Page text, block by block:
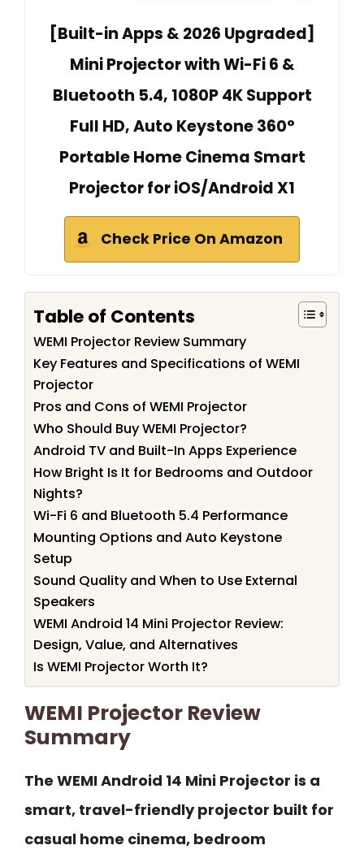
[Built-in Apps & 2026 Upgraded]
Mini Projector with Wi-Fi 6 &
Bluetooth 5.4, 1080P 4K Support
Full HD, Auto Keystone 360°
Portable Home Cinema Smart
Projector for iOS/Android X1
Check Price On Amazon
Table of Contents
WEMI Projector Review Summary
Key Features and Specifications of WEMI
Projector
Pros and Cons of WEMI Projector
Who Should Buy WEMI Projector?
Android TV and Built-In Apps Experience
How Bright Is It for Bedrooms and Outdoor
Nights?
Wi-Fi 6 and Bluetooth 5.4 Performance
Mounting Options and Auto Keystone
Setup
Sound Quality and When to Use External
Speakers
WEMI Android 14 Mini Projector Review:
Design, Value, and Alternatives
Is WEMI Projector Worth It?
WEMI Projector Review
Summary
The WEMI Android 14 Mini Projector is a
smart, travel-friendly projector built for
casual home cinema, bedroom